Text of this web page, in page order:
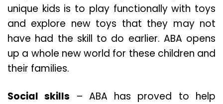
unique kids is to play functionally with toys
and explore new toys that they may not
have had the skill to do earlier. ABA opens
up a whole new world for these children and
their families.
Social skills – ABA has proved to help